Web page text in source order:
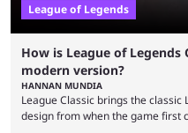
League of Legends
How is League of
modern version?
HANNAN MUNDIA
League Classic brings the
design from when the game first